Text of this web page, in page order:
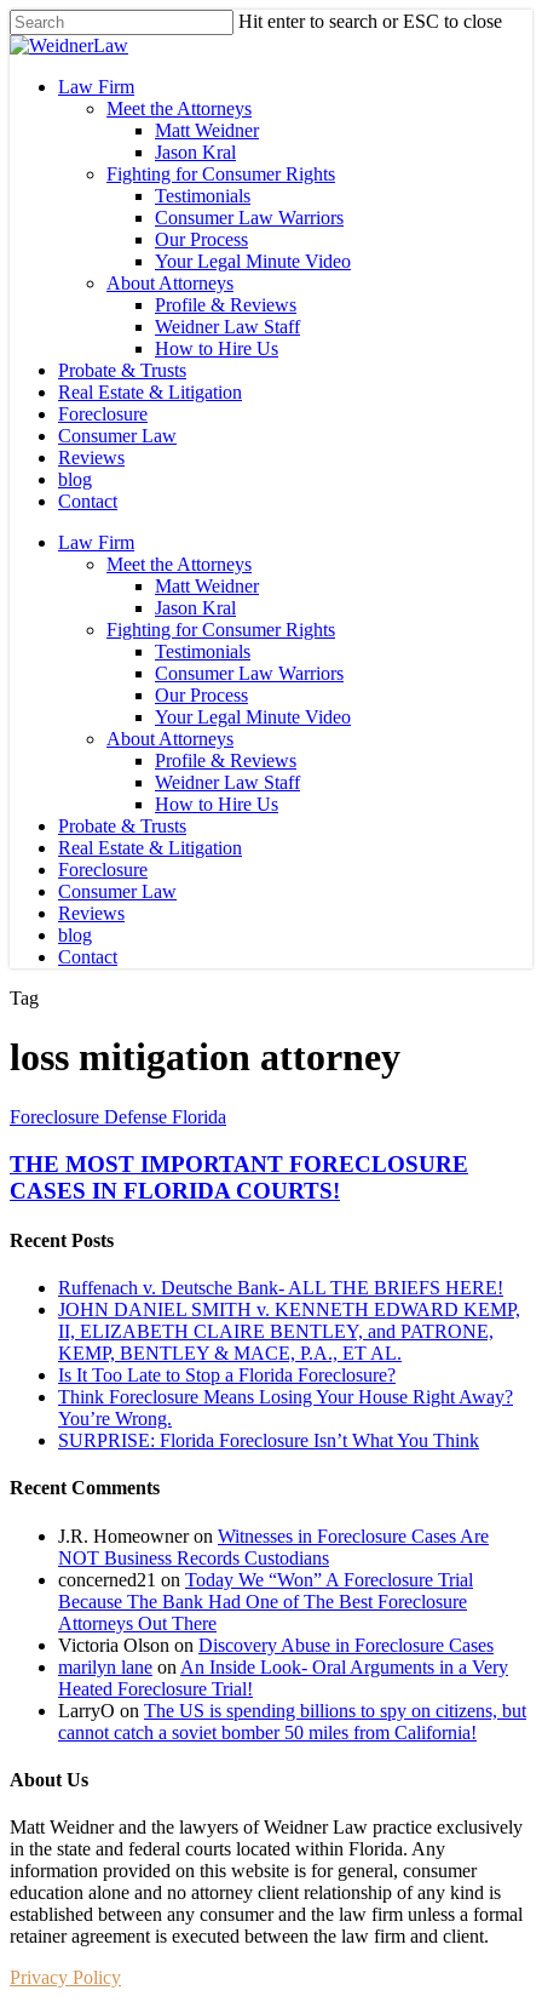
Skip
to
content
Hit enter to search or ESC to close
Close
Menu
Law Firm
Meet the Attorneys
Matt Weidner
Jason Kral
Fighting for Consumer Rights
Testimonials
Consumer Law Warriors
Our Process
Your Legal Minute Video
About Attorneys
Profile & Reviews
Weidner Law Staff
How to Hire Us
Probate & Trusts
Real Estate & Litigation
Foreclosure
Consumer Law
Reviews
blog
Contact
Law Firm
Meet the Attorneys
Matt Weidner
Jason Kral
Fighting for Consumer Rights
Testimonials
Consumer Law Warriors
Our Process
Your Legal Minute Video
About Attorneys
Profile & Reviews
Weidner Law Staff
How to Hire Us
Probate & Trusts
Real Estate & Litigation
Foreclosure
Consumer Law
Reviews
blog
Contact
Tag
loss mitigation attorney
THE
IMPORTANT
FORECLOSURE
CASES
FLORIDA
Foreclosure Defense Florida
THE MOST IMPORTANT FORECLOSURE
CASES IN FLORIDA COURTS!
Recent Posts
Ruffenach v. Deutsche Bank- ALL THE BRIEFS HERE!
JOHN DANIEL SMITH v. KENNETH EDWARD KEMP,
II, ELIZABETH CLAIRE BENTLEY, and PATRONE,
KEMP, BENTLEY & MACE, P.A., ET AL.
Is It Too Late to Stop a Florida Foreclosure?
Think Foreclosure Means Losing Your House Right Away?
You’re Wrong.
SURPRISE: Florida Foreclosure Isn’t What You Think
Recent Comments
J.R. Homeowneron Witnesses in Foreclosure Cases Are
NOT Business Records Custodians
concerned21 on Today We “Won” A Foreclosure Trial
Because The Bank Had One of The Best Foreclosure
Attorneys Out There
Victoria Olson on Discovery Abuse in Foreclosure Cases
marilyn lane on An Inside Look- Oral Arguments in a Very
Heated Foreclosure Trial!
LarryO on The US is spending billions to spy on citizens, but
cannot catch a soviet bomber 50 miles from California!
About Us
Matt Weidner and the lawyers of Weidner Law practice exclusively
in the state and federal courts located within Florida. Any
information provided on this website is for general, consumer
education alone and no attorney client relationship of any kind is
established between any consumer and the law firm unless a formal
retainer agreement is executed between the law firm and client.
Privacy Policy